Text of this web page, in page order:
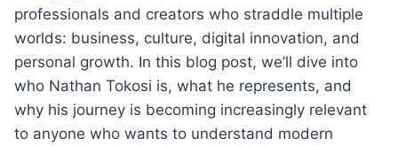
professionals and creators who straddle multiple
worlds: business, culture, digital innovation, and
personal growth. In this blog post, we’ll dive into
who Nathan Tokosi is, what he represents, and
why his journey is becoming increasingly relevant
to anyone who wants to understand modern